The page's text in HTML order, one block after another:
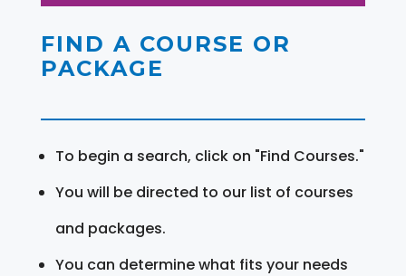
FIND A COURSE OR
PACKAGE
To begin a search, click on "Find Courses."
You will be directed to our list of courses
and packages.
You can determine what fits your needs